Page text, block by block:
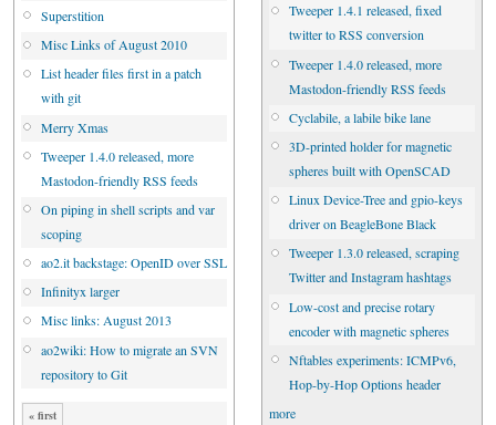
Superstition
Misc Links of August 2010
List header files first in a patch
with git
Merry Xmas
Tweeper 1.4.0 released, more
Mastodon-friendly RSS feeds
On piping in shell scripts and var
scoping
ao2.it backstage: OpenID over SSL
Infinityx larger
Misc links: August 2013
ao2wiki: How to migrate an SVN
repository to Git
« first
Tweeper 1.4.1 released, fixed
twitter to RSS conversion
Tweeper 1.4.0 released, more
Mastodon-friendly RSS feeds
Cyclabile, a labile bike lane
3D-printed holder for magnetic
spheres built with OpenSCAD
Linux Device-Tree and gpio-keys
driver on BeagleBone Black
Tweeper 1.3.0 released, scraping
Twitter and Instagram hashtags
Low-cost and precise rotary
encoder with magnetic spheres
Nftables experiments: ICMPv6,
Hop-by-Hop Options header
more